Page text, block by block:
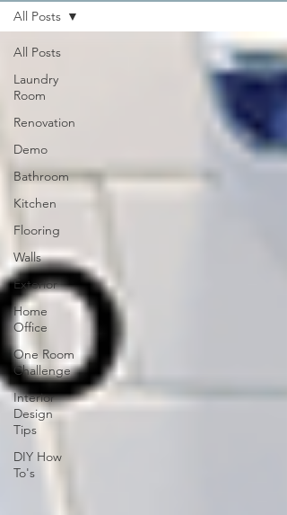
All Posts
Laundry
Room
Renovation
Demo
Bathroom
Kitchen
Flooring
Walls
Exterior
Home
Office
One Room
Challenge
Interior
Design
Tips
DIY How
To's
All Posts